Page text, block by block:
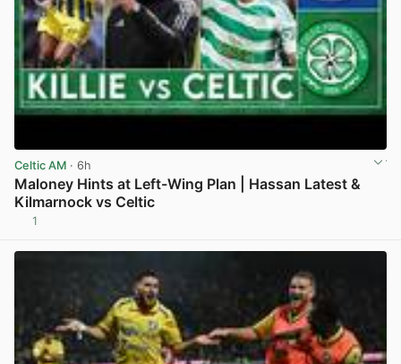
Celtic AM · 6h
Maloney Hints at Left-Wing Plan | Hassan Latest &
Kilmarnock vs Celtic
1